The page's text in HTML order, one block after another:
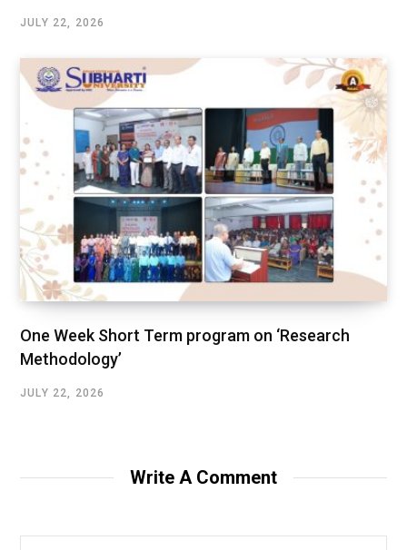
JULY 22, 2026
One Week Short Term program on ‘Research
Methodology’
JULY 22, 2026
Write A Comment